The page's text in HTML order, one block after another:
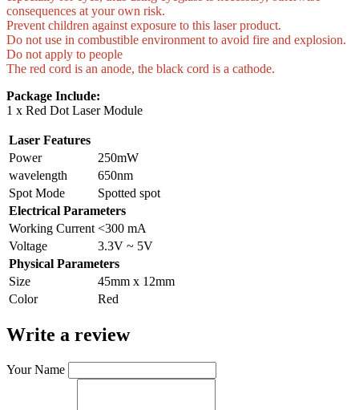
consequences at your own risk.
Prevent children against exposure to this laser product.
Do not use in combustible environment to avoid fire and explosion.
Do not apply to people
The red cord is an anode, the black cord is a cathode.
Package Include:
1 x Red Dot Laser Module
Laser Features
Power
250mW
wavelength
650nm
Spot Mode
Spotted spot
Electrical Parameters
Working Current <300 mA
Voltage
3.3V ~ 5V
Physical Parameters
Size
45mm x 12mm
Color
Red
Write a review
Your Name